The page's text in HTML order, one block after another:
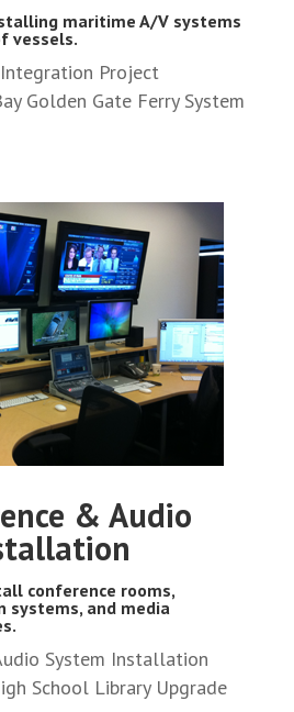
maritime A/V systems
vessels.
Project
Golden Gate Ferry System
& Audio
conference rooms,
systems, and media
System Installation
School Library Upgrade